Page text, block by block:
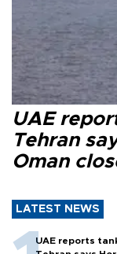
UAE
Tehran
Oman
LATEST NEWS
UAE reports